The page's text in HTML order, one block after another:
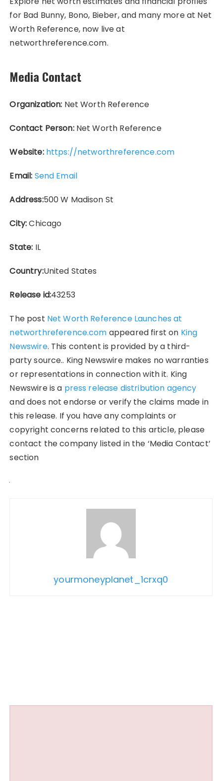
for Bad Bunny, Bono, Bieber, and many more at Net
Worth Reference, now live at
networthreference.com.
Media Contact
Organization: Net Worth Reference
Contact Person:Net Worth Reference
Website: https://networthreference.com
Email: Send Email
Address:500 W Madison St
City:Chicago
State: IL
Country:United States
Release id:43253
The post Net Worth Reference Launches at
networthreference.com appeared first on King
Newswire. This content is provided by a third-
party source.. King Newswire makes no warranties
or representations in connection with it. King
Newswire is a press release distribution agency
and does not endorse or verify the claims made in
this release. If you have any complaints or
copyright concerns related to this article, please
contact the company listed in the ‘Media Contact’
section
yourmoneyplanet_1crxq0